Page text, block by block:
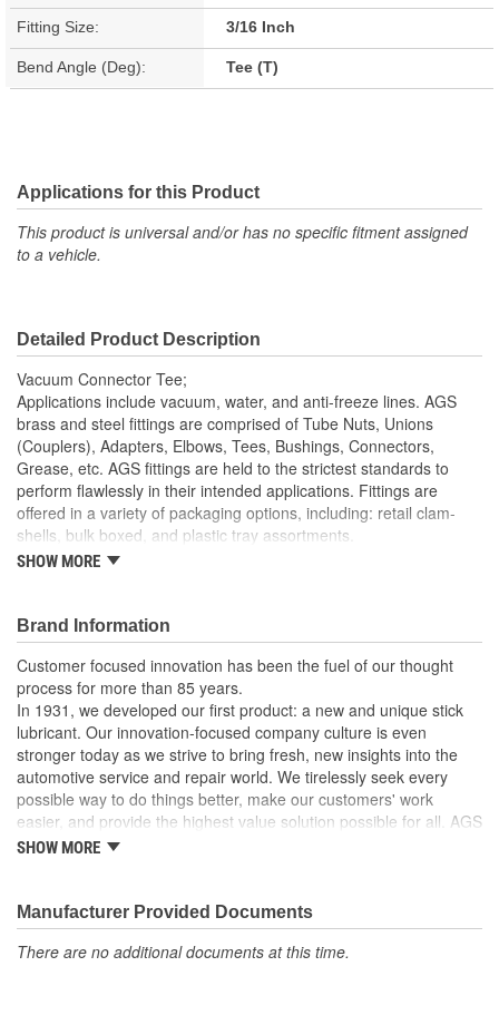
Fitting Size: 3/16 Inch
Bend Angle (Deg): Tee (T)
Applications for this Product
This product is universal and/or has no specific fitment assigned
to a vehicle.
Detailed Product Description
Vacuum Connector Tee;
Applications include vacuum, water, and anti-freeze lines. AGS
brass and steel fittings are comprised of Tube Nuts, Unions
(Couplers), Adapters, Elbows, Tees, Bushings, Connectors,
Grease, etc. AGS fittings are held to the strictest standards to
perform flawlessly in their intended applications. Fittings are
offered in a variety of packaging options, including: retail clam-
shells, bulk boxed, and plastic tray assortments.
For windshield washer and vacuum lines.
Recommended uses: multi-purpose tubing.
Working temperatures: tubing dependent.
SHOW MORE
Brand Information
Customer focused innovation has been the fuel of our thought
process for more than 85 years.
In 1931, we developed our first product: a new and unique stick
lubricant. Our innovation-focused company culture is even
stronger today as we strive to bring fresh, new insights into the
automotive service and repair world. We tirelessly seek every
possible way to do things better, make our customers' work
easier, and provide the highest value solution possible for all. AGS
is the world's leading independent aftermarket manufacturer of
help the do-it-yourselfer in their garage or the professional
mechanic in the shop. AGS customers know they can rely on us.
We take pride in maintaining a customer service focus and
SHOW MORE
Manufacturer Provided Documents
There are no additional documents at this time.